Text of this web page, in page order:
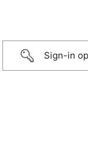
Sign-in